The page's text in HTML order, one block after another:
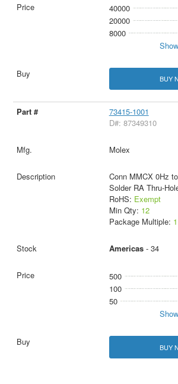
40000
20000
8000
BUY
73415-1001
D#: 87349310
Molex
Conn MMCX 0Hz
Solder RA Thru-
RoHS: Exempt
Min Qty: 12
Package Multiple: 1
Americas- 34
500
100
50
BUY